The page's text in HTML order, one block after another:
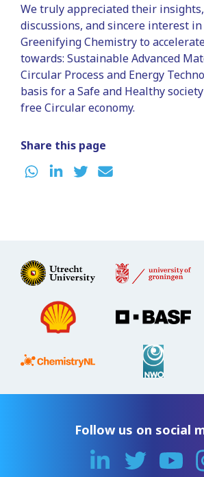
We truly appreciated their
discussions, and sincere interest
Greenifying Chemistry to
towards: Sustainable Advanced
Circular Process and Energy
basis for a Safe and Healthy
free Circular economy.
Share this page
Follow us on social